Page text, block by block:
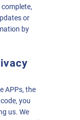
or
by
APPs, the
you
us. We